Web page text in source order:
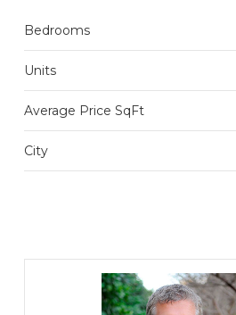
Bedrooms
Units
Average Price SqFt
City